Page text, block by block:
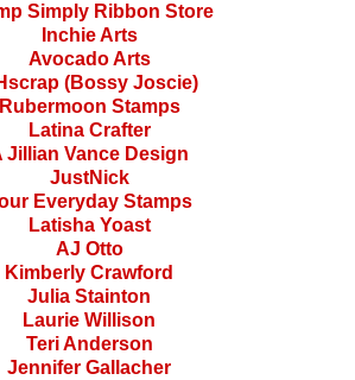
Simply Ribbon Store
Inchie Arts
Avocado Arts
(Bossy Joscie)
Rubermoon Stamps
Latina Crafter
Jillian Vance Design
JustNick
Everyday Stamps
Latisha Yoast
AJ Otto
Kimberly Crawford
Julia Stainton
Laurie Willison
Teri Anderson
Jennifer Gallacher